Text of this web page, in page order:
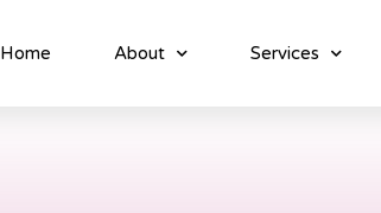
Home About Services